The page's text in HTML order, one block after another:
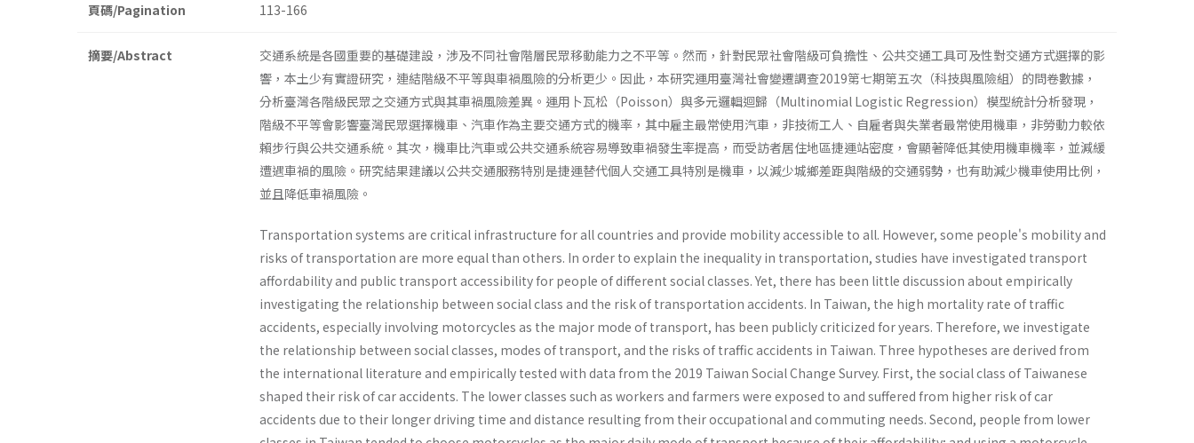
頁碼/Pagination 113-166
摘要/Abstract
交通系統是各國重要的基礎建設，涉及不同社會階層民眾移動能力之不平等。然而，針對民眾社會階級可負擔性、公共交通工具可及性對交通方式選擇的影
響，本土少有實證研究，連結階級不平等與車禍風險的分析更少。因此，本研究運用臺灣社會變遷調查2019第七期第五次（科技與風險組）的問卷數據，
分析臺灣各階級民眾之交通方式與其車禍風險差異。運用卜瓦松（Poisson）與多元邏輯迴歸（Multinomial Logistic Regression）模型統計分析發現，
階級不平等會影響臺灣民眾選擇機車、汽車作為主要交通方式的機率，其中雇主最常使用汽車，非技術工人、自雇者與失業者最常使用機車，非勞動力較依
賴步行與公共交通系統。其次，機車比汽車或公共交通系統容易導致車禍發生率提高，而受訪者居住地區捷運站密度，會顯著降低其使用機車機率，並減緩
遭遇車禍的風險。研究結果建議以公共交通服務特別是捷運替代個人交通工具特別是機車，以減少城鄉差距與階級的交通弱勢，也有助減少機車使用比例，
並且降低車禍風險。
Transportation systems are critical infrastructure for all countries and provide mobility accessible to all. However, some people's mobility and
risks of transportation are more equal than others. In order to explain the inequality in transportation, studies have investigated transport
affordability and public transport accessibility for people of different social classes. Yet, there has been little discussion about empirically
investigating the relationship between social class and the risk of transportation accidents. In Taiwan, the high mortality rate of traffic
accidents, especially involving motorcycles as the major mode of transport, has been publicly criticized for years. Therefore, we investigate
the relationship between social classes, modes of transport, and the risks of traffic accidents in Taiwan. Three hypotheses are derived from
the international literature and empirically tested with data from the 2019 Taiwan Social Change Survey. First, the social class of Taiwanese
shaped their risk of car accidents. The lower classes such as workers and farmers were exposed to and suffered from higher risk of car
accidents due to their longer driving time and distance resulting from their occupational and commuting needs. Second, people from lower